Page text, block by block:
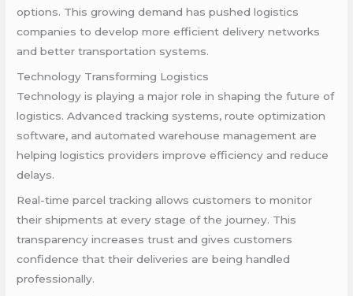
options. This growing demand has pushed logistics
companies to develop more efficient delivery networks
and better transportation systems.
Technology Transforming Logistics
Technology is playing a major role in shaping the future of
logistics. Advanced tracking systems, route optimization
software, and automated warehouse management are
helping logistics providers improve efficiency and reduce
delays.
Real-time parcel tracking allows customers to monitor
their shipments at every stage of the journey. This
transparency increases trust and gives customers
confidence that their deliveries are being handled
professionally.